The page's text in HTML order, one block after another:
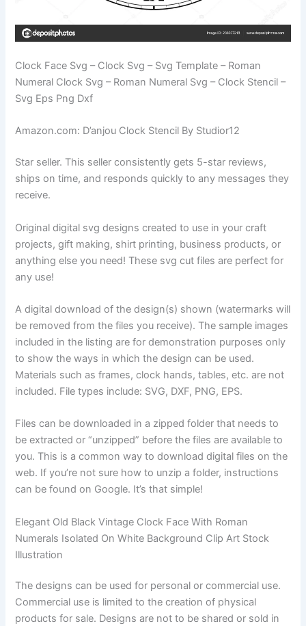
Clock Face Svg – Clock Svg – Svg Template – Roman
Numeral Clock Svg – Roman Numeral Svg – Clock Stencil –
Svg Eps Png Dxf
Amazon.com: D’anjou Clock Stencil By Studior12
Star seller. This seller consistently gets 5-star reviews,
ships on time, and responds quickly to any messages they
receive.
Original digital svg designs created to use in your craft
projects, gift making, shirt printing, business products, or
anything else you need! These svg cut files are perfect for
any use!
A digital download of the design(s) shown (watermarks will
be removed from the files you receive). The sample images
included in the listing are for demonstration purposes only
to show the ways in which the design can be used.
Materials such as frames, clock hands, tables, etc. are not
included. File types include: SVG, DXF, PNG, EPS.
Files can be downloaded in a zipped folder that needs to
be extracted or “unzipped” before the files are available to
you. This is a common way to download digital files on the
web. If you’re not sure how to unzip a folder, instructions
can be found on Google. It’s that simple!
Elegant Old Black Vintage Clock Face With Roman
Numerals Isolated On White Background Clip Art Stock
Illustration
The designs can be used for personal or commercial use.
Commercial use is limited to the creation of physical
products for sale. Designs are not to be shared or sold in